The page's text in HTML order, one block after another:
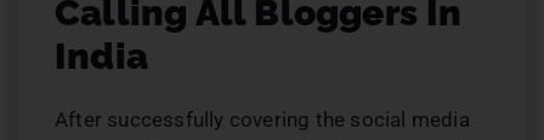
Calling All Bloggers In
India
After successfully covering the social media